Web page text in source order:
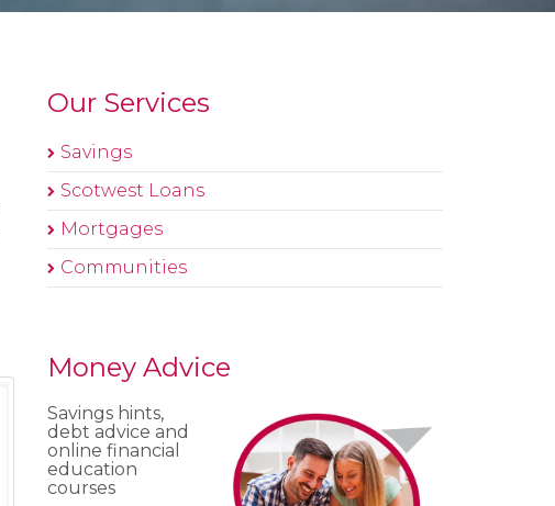
Our Services
Savings
Scotwest Loans
Mortgages
Communities
Money Advice
Savings hints,
debt advice and
online financial
education
courses